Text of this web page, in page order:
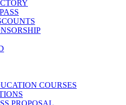
COURSES
PROPOSAL